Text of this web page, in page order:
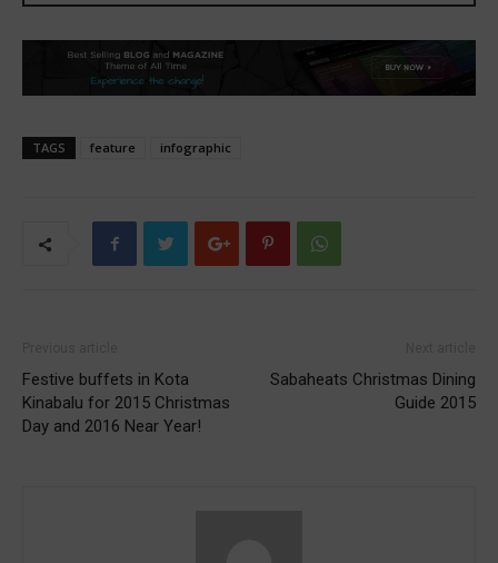
TAGS feature infographic
Festive buffets in Kota
Kinabalu for 2015 Christmas
Day and 2016 Near Year!
Sabaheats Christmas Dining
Guide 2015